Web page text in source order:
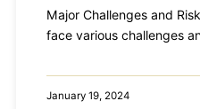
Major Challenges and
face various challenges
January 19, 2024